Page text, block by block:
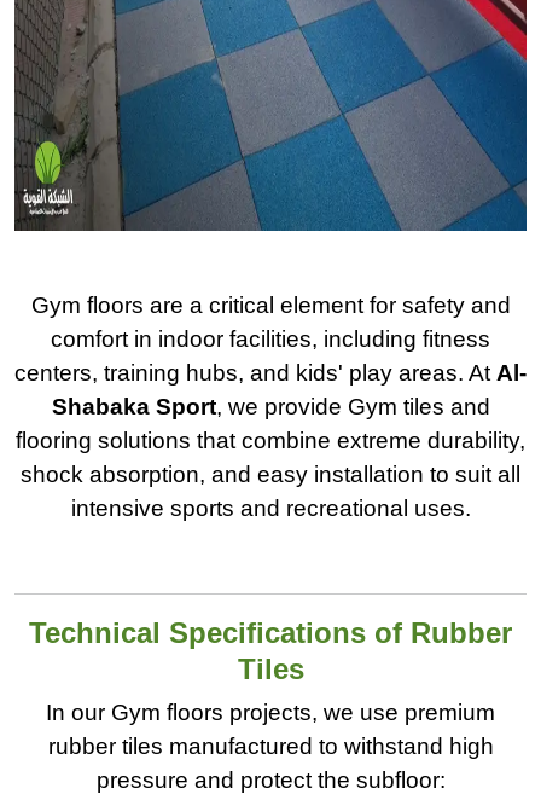
Gym floors are a critical element for safety and
comfort in indoor facilities, including fitness
centers, training hubs, and kids' play areas. At Al-
Shabaka Sport, we provide Gym tiles and
flooring solutions that combine extreme durability,
shock absorption, and easy installation to suit all
intensive sports and recreational uses.
Technical Specifications of Rubber
Tiles
In our Gym floors projects, we use premium
rubber tiles manufactured to withstand high
pressure and protect the subfloor: